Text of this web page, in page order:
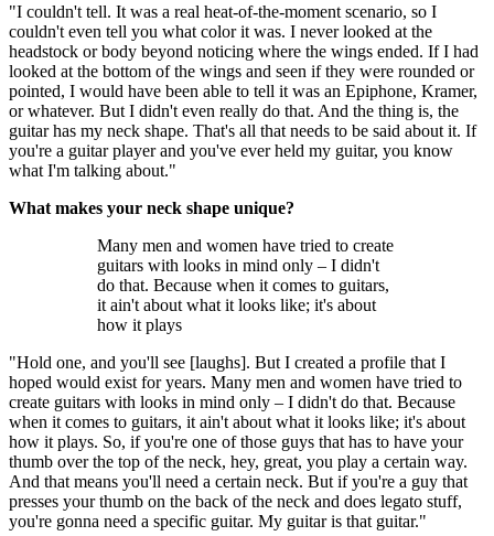
"I couldn't tell. It was a real heat-of-the-moment scenario, so I
couldn't even tell you what color it was. I never looked at the
headstock or body beyond noticing where the wings ended. If I had
looked at the bottom of the wings and seen if they were rounded or
pointed, I would have been able to tell it was an Epiphone, Kramer,
or whatever. But I didn't even really do that. And the thing is, the
guitar has my neck shape. That's all that needs to be said about it. If
you're a guitar player and you've ever held my guitar, you know
what I'm talking about."
What makes your neck shape unique?
Many men and women have tried to create
guitars with looks in mind only – I didn't
do that. Because when it comes to guitars,
it ain't about what it looks like; it's about
how it plays
"Hold one, and you'll see [laughs]. But I created a profile that I
hoped would exist for years. Many men and women have tried to
create guitars with looks in mind only – I didn't do that. Because
when it comes to guitars, it ain't about what it looks like; it's about
how it plays. So, if you're one of those guys that has to have your
thumb over the top of the neck, hey, great, you play a certain way.
And that means you'll need a certain neck. But if you're a guy that
presses your thumb on the back of the neck and does legato stuff,
you're gonna need a specific guitar. My guitar is that guitar."